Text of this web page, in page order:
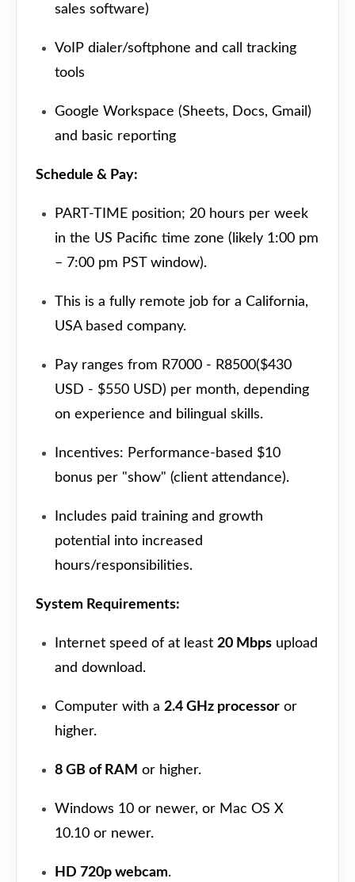
sales software)
VoIP dialer/softphone and call tracking
tools
Google Workspace (Sheets, Docs, Gmail)
and basic reporting
Schedule & Pay:
PART-TIME position; 20 hours per week
in the US Pacific time zone (likely 1:00 pm
– 7:00 pm PST window).
This is a fully remote job for a California,
USA based company.
Pay ranges from R7000 - R8500($430
USD - $550 USD) per month, depending
on experience and bilingual skills.
Incentives: Performance-based $10
bonus per "show" (client attendance).
Includes paid training and growth
potential into increased
hours/responsibilities.
System Requirements:
Internet speed of at least 20 Mbps upload
and download.
Computer with a 2.4 GHz processor or
higher.
8 GB of RAM or higher.
Windows 10 or newer, or Mac OS X
10.10 or newer.
HD 720p webcam.